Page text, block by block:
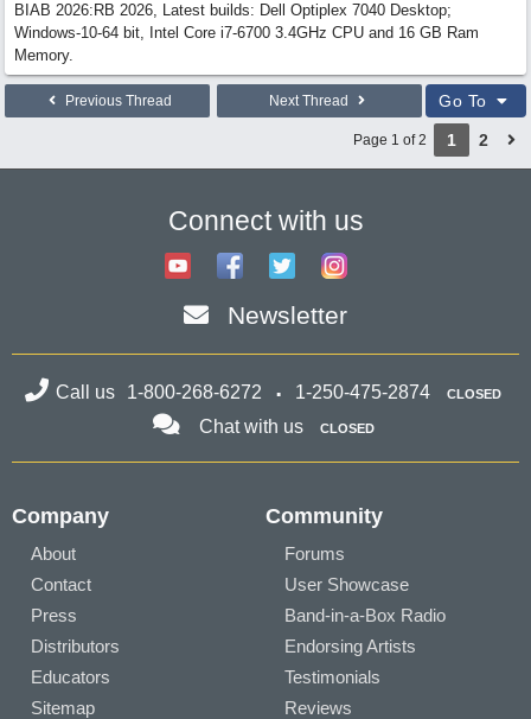
BIAB 2026:RB 2026, Latest builds: Dell Optiplex 7040 Desktop;
Windows-10-64 bit, Intel Core i7-6700 3.4GHz CPU and 16 GB Ram
Memory.
Previous Thread Next Thread Go To
Page 1 of 2 1 2
Connect with us
Newsletter
Call us 1-800-268-6272 1-250-475-2874 CLOSED
Chat with us CLOSED
Company
About
Contact
Press
Distributors
Educators
Sitemap
Community
Forums
User Showcase
Band-in-a-Box Radio
Endorsing Artists
Testimonials
Reviews